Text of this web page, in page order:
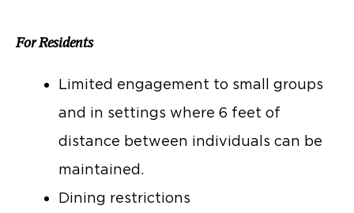
For Residents
Limited engagement to small groups
and in settings where 6 feet of
distance between individuals can be
maintained.
Dining restrictions